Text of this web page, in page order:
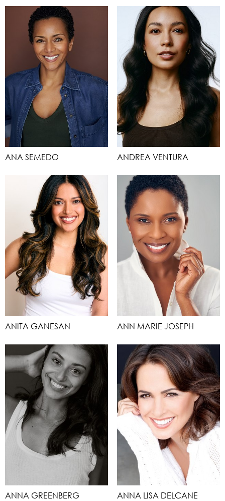
ANA SEMEDO ANDREA VENTURA
ANITA GANESAN ANN MARIE JOSEPH
ANNA GREENBERG ANNA LISA DELCANE